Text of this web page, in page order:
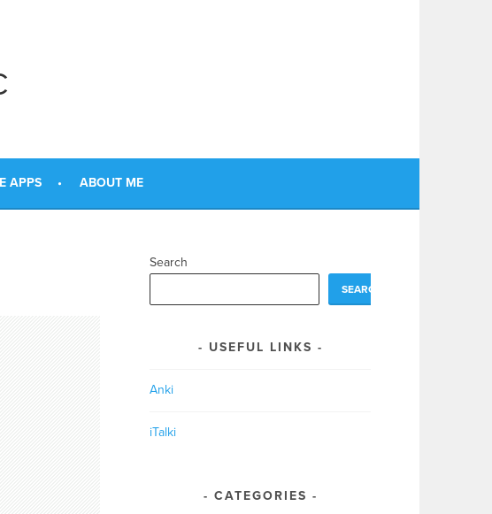
APPS ABOUT ME
Search
SEARCH
USEFUL LINKS
Anki
iTalki
CATEGORIES